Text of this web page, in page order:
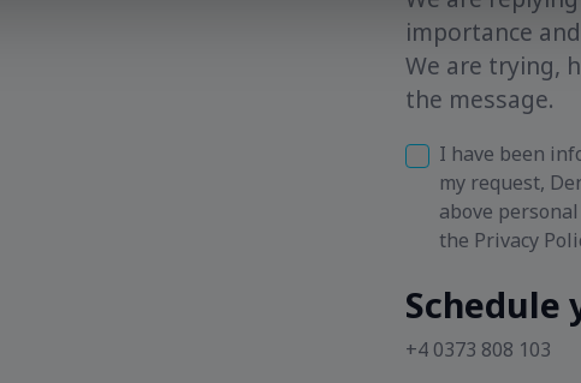
importance
We are trying,
the message.
I have been
my request,
above
the Privacy
Schedule
+4 0373 808 103